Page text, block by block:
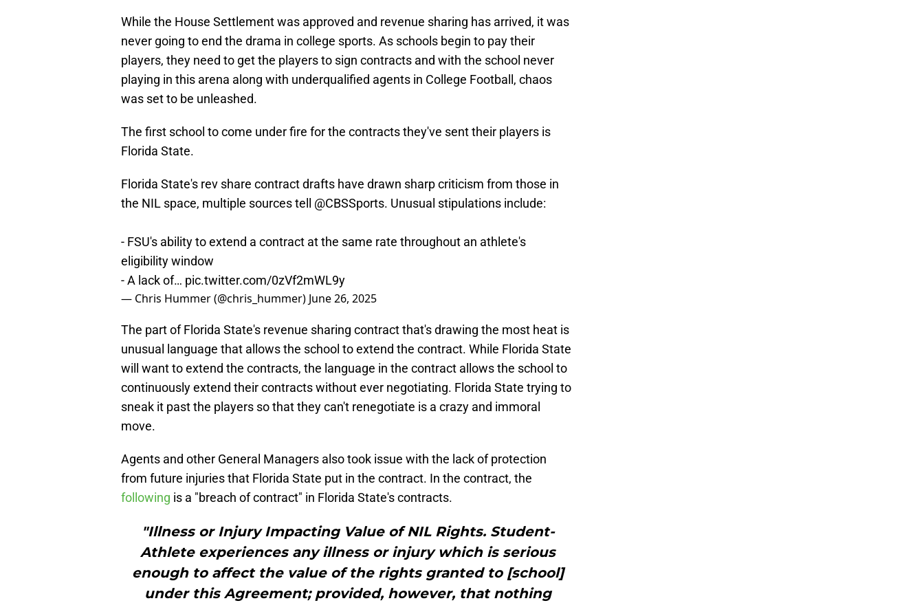
While the House Settlement was approved and revenue sharing has arrived, it was
never going to end the drama in college sports. As schools begin to pay their
players, they need to get the players to sign contracts and with the school never
playing in this arena along with underqualified agents in College Football, chaos
was set to be unleashed.
The first school to come under fire for the contracts they've sent their players is
Florida State.
Florida State's rev share contract drafts have drawn sharp criticism from those in
the NIL space, multiple sources tell @CBSSports. Unusual stipulations include:
- FSU's ability to extend a contract at the same rate throughout an athlete's
eligibility window
- A lack of… pic.twitter.com/0zVf2mWL9y
— Chris Hummer (@chris_hummer) June 26, 2025
The part of Florida State's revenue sharing contract that's drawing the most heat is
unusual language that allows the school to extend the contract. While Florida State
will want to extend the contracts, the language in the contract allows the school to
continuously extend their contracts without ever negotiating. Florida State trying to
sneak it past the players so that they can't renegotiate is a crazy and immoral
move.
Agents and other General Managers also took issue with the lack of protection
from future injuries that Florida State put in the contract. In the contract, the
following is a "breach of contract" in Florida State's contracts.
"Illness or Injury Impacting Value of NIL Rights. Student-
Athlete experiences any illness or injury which is serious
enough to affect the value of the rights granted to [school]
under this Agreement; provided, however, that nothing